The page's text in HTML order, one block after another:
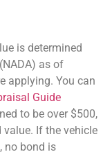
is determined
as of
applying. You can
Guide
to be over $500,
If the vehicle
no bond is